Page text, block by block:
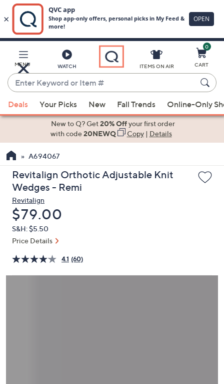
Main
Content
MENU WATCH
Enter
Keyword
or
Item
suggestions
the
up
and
arrow
keys
or
swipe
left
right
ITEMS ON AIR
0
CART
Deals Your Picks New Fall Trends Online-Only
New to Q? Get20% Offyour first order
with code20NEWQ Copy| Details
A694067
Revitalign Orthotic Adjustable Knit
Wedges - Remi
Revitalign
Deleted
$79.00
S&H: $5.50
Price Details
4.1 (60)